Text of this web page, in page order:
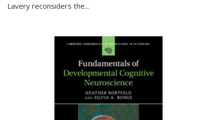
Lavery reconsiders the...